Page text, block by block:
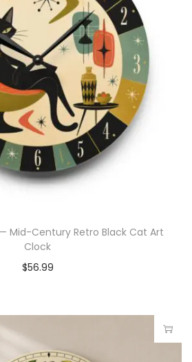
Mid-Century Retro Black Cat Art
Clock
$56.99